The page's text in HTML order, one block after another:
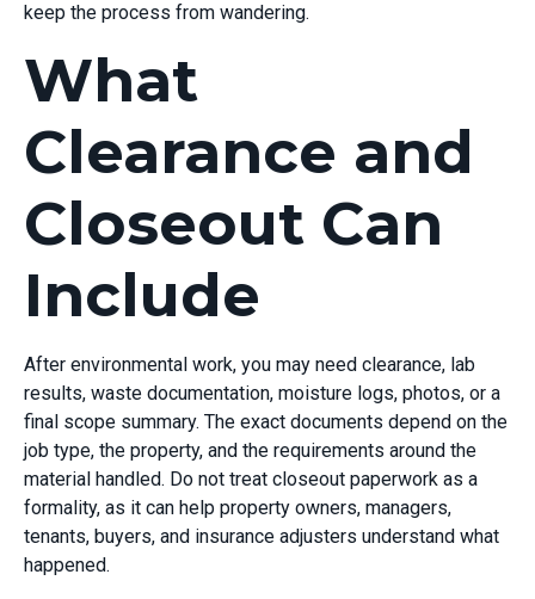
keep the process from wandering.
What
Clearance and
Closeout Can
Include
After environmental work, you may need clearance, lab
results, waste documentation, moisture logs, photos, or a
final scope summary. The exact documents depend on the
job type, the property, and the requirements around the
material handled. Do not treat closeout paperwork as a
formality, as it can help property owners, managers,
tenants, buyers, and insurance adjusters understand what
happened.